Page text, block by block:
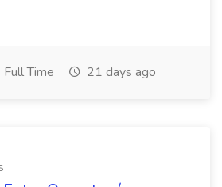
Full Time 21 days ago